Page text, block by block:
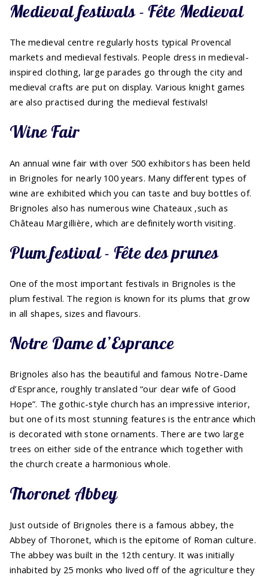
Medieval festivals - Fête Medieval
The medieval centre regularly hosts typical Provencal
markets and medieval festivals. People dress in medieval-
inspired clothing, large parades go through the city and
medieval crafts are put on display. Various knight games
are also practised during the medieval festivals!
Wine Fair
An annual wine fair with over 500 exhibitors has been held
in Brignoles for nearly 100 years. Many different types of
wine are exhibited which you can taste and buy bottles of.
Brignoles also has numerous wine Chateaux ,such as
Château Margillière, which are definitely worth visiting.
Plum festival - Fête des prunes
One of the most important festivals in Brignoles is the
plum festival. The region is known for its plums that grow
in all shapes, sizes and flavours.
Notre Dame d’Esprance
Brignoles also has the beautiful and famous Notre-Dame
d’Esprance, roughly translated “our dear wife of Good
Hope”. The gothic-style church has an impressive interior,
but one of its most stunning features is the entrance which
is decorated with stone ornaments. There are two large
trees on either side of the entrance which together with
the church create a harmonious whole.
Thoronet Abbey
Just outside of Brignoles there is a famous abbey, the
Abbey of Thoronet, which is the epitome of Roman culture.
The abbey was built in the 12th century. It was initially
inhabited by 25 monks who lived off of the agriculture they